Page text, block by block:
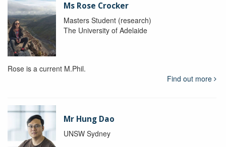
Ms Rose Crocker
Masters Student (research)
The University of Adelaide
Rose is a current M.Phil.
Find out more
Mr Hung Dao
UNSW Sydney